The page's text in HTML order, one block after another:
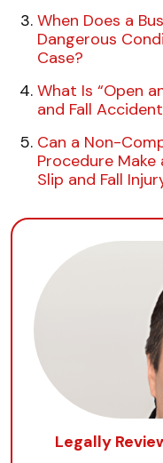
When Does a
Dangerous
Case?
What Is “Open
and Fall
Can a Non-
Procedure
Slip and Fall
Legally